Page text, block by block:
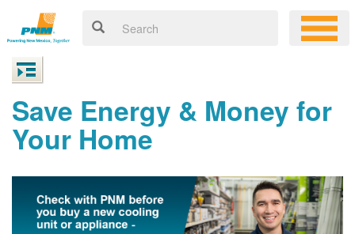
Save Energy & Money for
Your Home